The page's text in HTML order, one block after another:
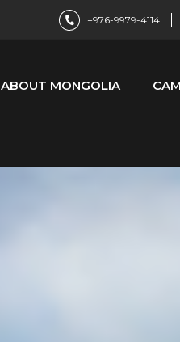
+976-9979-4114
ABOUT MONGOLIA